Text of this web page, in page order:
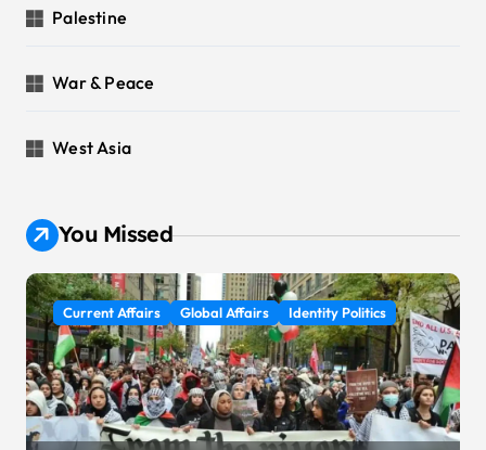
Palestine
War & Peace
West Asia
You Missed
Current Affairs Global Affairs Identity Politics